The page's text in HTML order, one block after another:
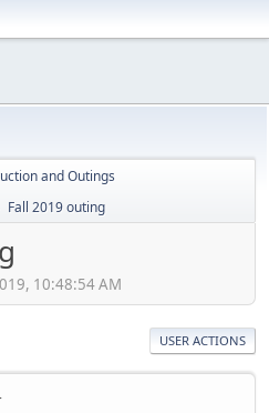
and Outings
Fall 2019 outing
10:48:54 AM
USER ACTIONS